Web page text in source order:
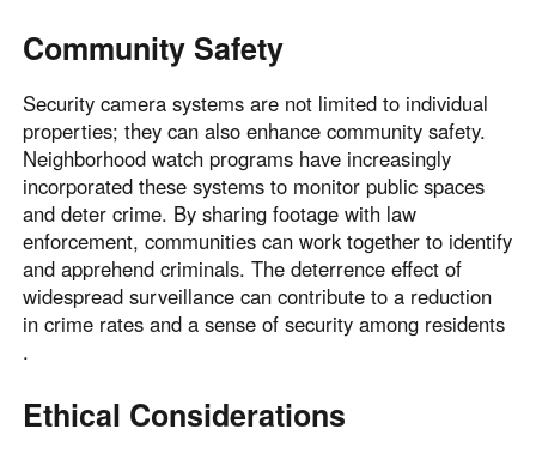
Community Safety
Security camera systems are not limited to individual
properties; they can also enhance community safety.
Neighborhood watch programs have increasingly
incorporated these systems to monitor public spaces
and deter crime. By sharing footage with law
enforcement, communities can work together to identify
and apprehend criminals. The deterrence effect of
widespread surveillance can contribute to a reduction
in crime rates and a sense of security among residents
.
Ethical Considerations